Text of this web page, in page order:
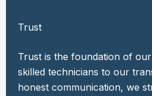
Trust
Trust is the foundation of
skilled technicians to our
honest communication, we